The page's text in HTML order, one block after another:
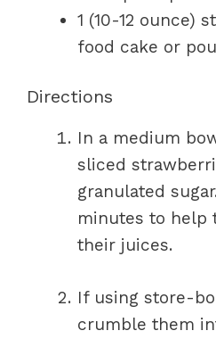
1 (10-12 ounce)
food cake or
Directions
In a medium
sliced
granulated
minutes to help
their juices.
If using store-
crumble them